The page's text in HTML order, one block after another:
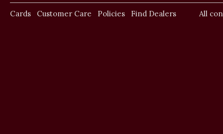
Cards Customer Care Policies Find Dealers All